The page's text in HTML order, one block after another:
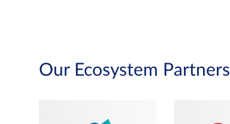
Our Ecosystem Partners